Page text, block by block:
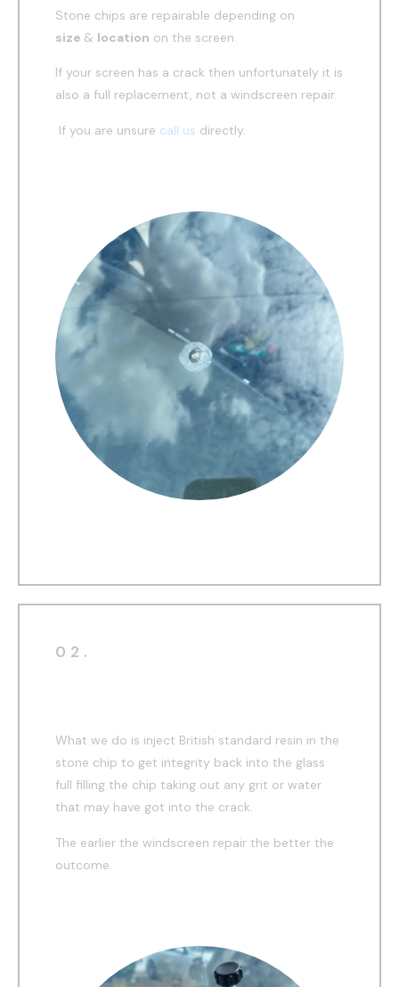
Stone chips are repairable depending on
size & location on the screen.
If your screen has a crack then unfortunately it is
also a full replacement, not a windscreen repair.
If you are unsure call us directly.
02.
What we do is inject British standard resin in the
stone chip to get integrity back into the glass
full filling the chip taking out any grit or water
that may have got into the crack.
The earlier the windscreen repair the better the
outcome.